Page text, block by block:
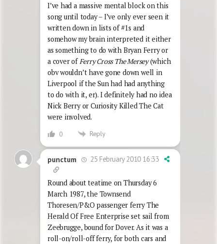
I’ve had a massive mental block on this
song until today – I’ve only ever seen it
written down in lists of #1s and
somehow my brain interpreted it either
as something to do with Bryan Ferry or
a cover of Ferry Cross The Mersey(which
obv wouldn’t have gone down well in
Liverpool if the Sun had had anything
to do with it, er). I definitely had no idea
Nick Berry or Curiosity Killed The Cat
were involved.
0 Reply
punctum 25 February 2010 16:33
Round about teatime on Thursday 6
March 1987, the Townsend
Thoresen/P&O passenger ferry The
Herald Of Free Enterprise set sail from
Zeebrugge, bound for Dover. As it was a
roll-on/roll-off ferry, for both cars and